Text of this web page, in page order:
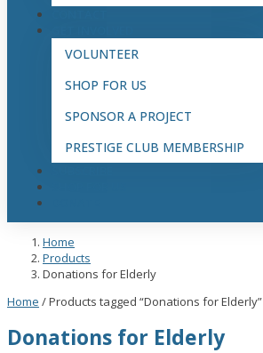
VOLUNTEER
SHOP FOR US
SPONSOR A PROJECT
PRESTIGE CLUB MEMBERSHIP
Home
Products
Donations for Elderly
Home / Products tagged “Donations for Elderly”
Donations for Elderly